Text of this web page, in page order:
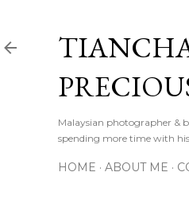
Malaysian photographer &
spending more time with
HOME ABOUT ME